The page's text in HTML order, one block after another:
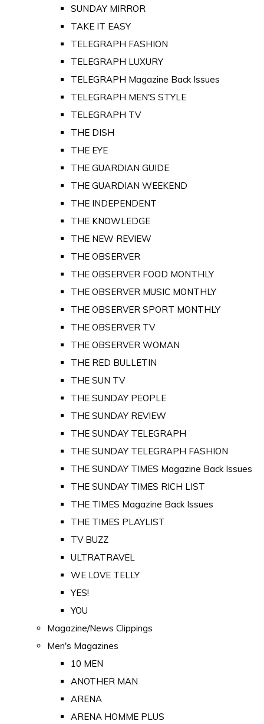
SUNDAY MIRROR
TAKE IT EASY
TELEGRAPH FASHION
TELEGRAPH LUXURY
TELEGRAPH Magazine Back Issues
TELEGRAPH MEN'S STYLE
TELEGRAPH TV
THE DISH
THE EYE
THE GUARDIAN GUIDE
THE GUARDIAN WEEKEND
THE INDEPENDENT
THE KNOWLEDGE
THE NEW REVIEW
THE OBSERVER
THE OBSERVER FOOD MONTHLY
THE OBSERVER MUSIC MONTHLY
THE OBSERVER SPORT MONTHLY
THE OBSERVER TV
THE OBSERVER WOMAN
THE RED BULLETIN
THE SUN TV
THE SUNDAY PEOPLE
THE SUNDAY REVIEW
THE SUNDAY TELEGRAPH
THE SUNDAY TELEGRAPH FASHION
THE SUNDAY TIMES Magazine Back Issues
THE SUNDAY TIMES RICH LIST
THE TIMES Magazine Back Issues
THE TIMES PLAYLIST
TV BUZZ
ULTRATRAVEL
WE LOVE TELLY
YES!
YOU
Magazine/News Clippings
Men's Magazines
10 MEN
ANOTHER MAN
ARENA
ARENA HOMME PLUS